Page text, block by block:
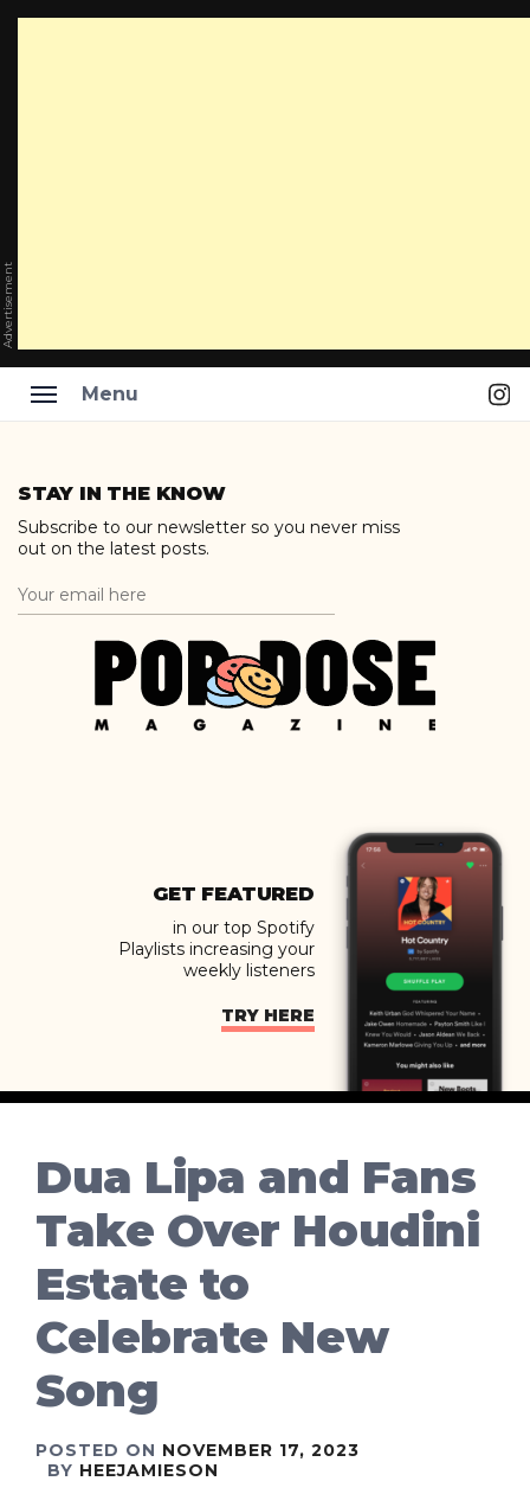
Advertisement
Menu
content
STAY IN THE KNOW
Subscribe to our newsletter so you never miss
out on the latest posts.
GET FEATURED
in our top Spotify
Playlists increasing your
weekly listeners
TRY HERE
Dua Lipa and Fans
Take Over Houdini
Estate to
Celebrate New
Song
POSTED ON NOVEMBER 17, 2023
BY HEEJAMIESON